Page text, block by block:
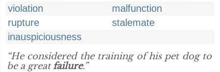
violation
malfunction
rupture
stalemate
inauspiciousness
“He considered the training of his pet dog to
be a great failure.”